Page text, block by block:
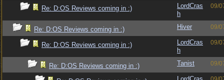
Re: D:OS Reviews coming in :)
LordCras
h
09/
Re: D:OS Reviews coming in :) Hiver 09/
Re: D:OS Reviews coming in :)
LordCras
h
09/
Re: D:OS Reviews coming in :) Tanist 09/